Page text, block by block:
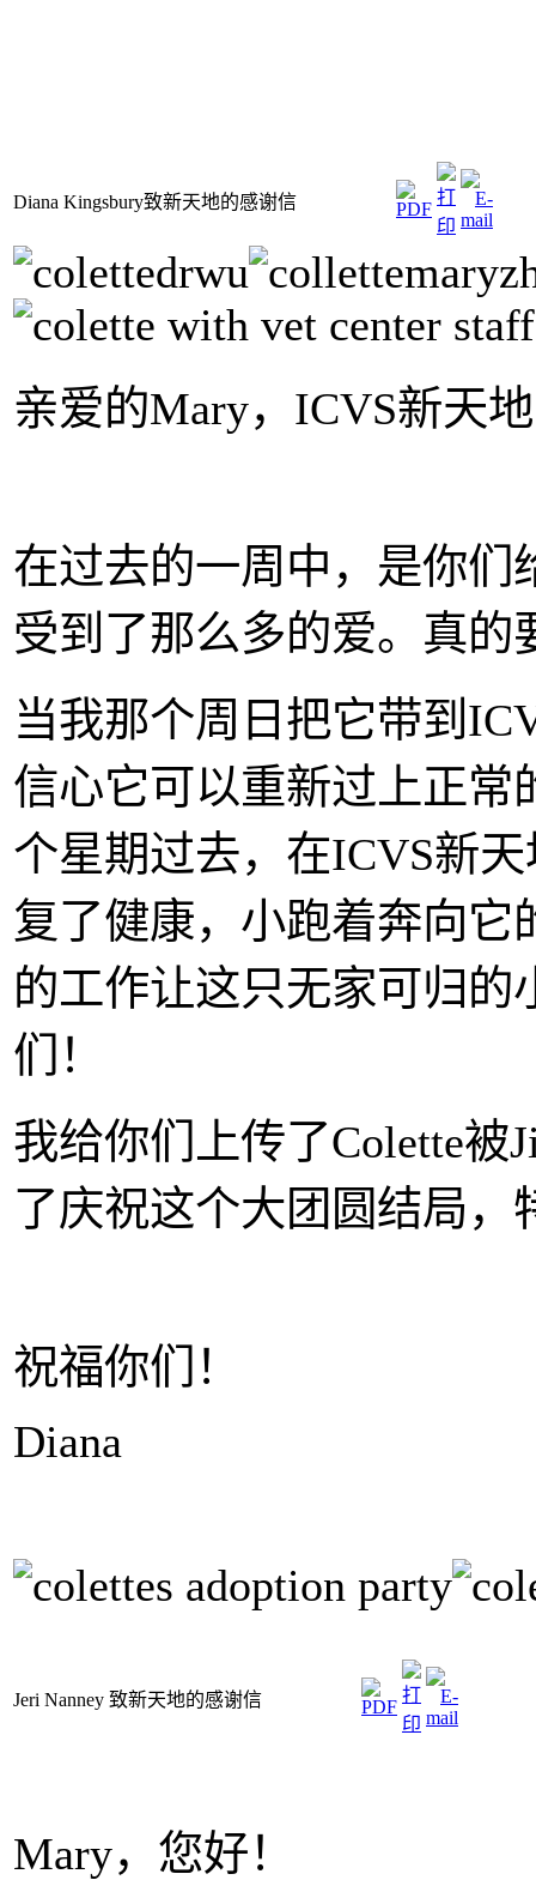
Diana Kingsbury致新天地的感谢信
亲爱的Mary，ICVS新天
在过去的一周中，是你们
受到了那么多的爱。真的
当我那个周日把它带到
信心它可以重新过上正常
个星期过去，在ICVS新
复了健康，小跑着奔向它
的工作让这只无家可归
们！
我给你们上传了Colette
了庆祝这个大团圆结局，
祝福你们！
Diana
Jeri Nanney 致新天地的感谢信
Mary，您好！